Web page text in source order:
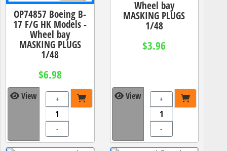
OP74857 Boeing B-
17 F/G HK Models -
Wheel bay
MASKING PLUGS
1/48
$6.98
View +
-
Wheel bay
MASKING PLUGS
1/48
$3.96
View +
-